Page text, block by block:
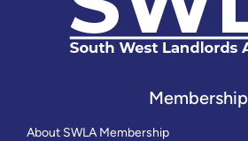
Membership
About SWLA Membership